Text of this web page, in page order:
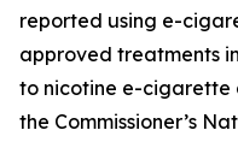
reported using e-
approved treatments
to nicotine e-cigarette
the Commissioner’s